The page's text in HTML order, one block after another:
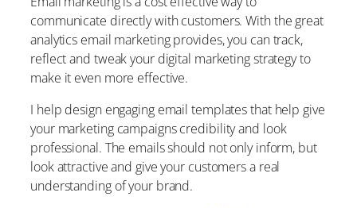
communicate directly with customers. With the great
analytics email marketing provides, you can track,
reflect and tweak your digital marketing strategy to
make it even more effective.
I help design engaging email templates that help give
your marketing campaigns credibility and look
professional. The emails should not only inform, but
look attractive and give your customers a real
understanding of your brand.